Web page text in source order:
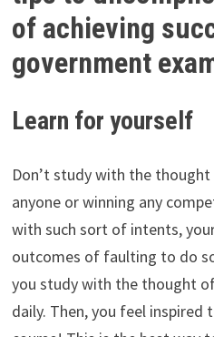
of achieving
government
Learn for yourself
Don’t study with the
anyone or winning any
with such sort of intents,
outcomes of faulting to do
you study with the thought
daily. Then, you feel inspired